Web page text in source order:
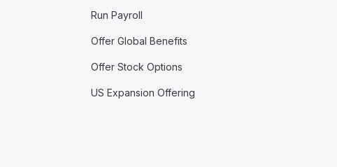
Run Payroll
Offer Global Benefits
Offer Stock Options
US Expansion Offering